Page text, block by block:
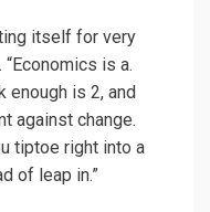
itself for very
is a.
enough is 2, and
against change.
tiptoe right into a
of leap in.”